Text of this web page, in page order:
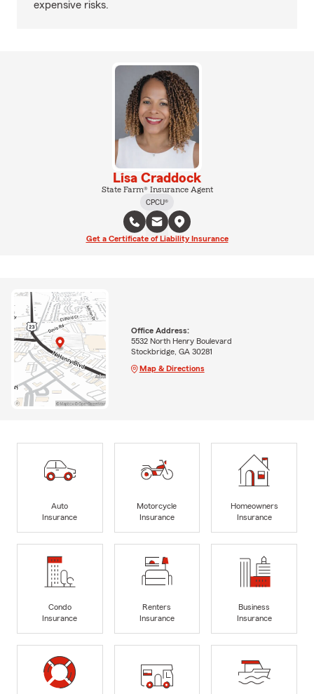
expensive risks.
Lisa Craddock
State Farm® Insurance Agent
CPCU®
Get a Certificate of Liability Insurance
Office Address:
5532 North Henry Boulevard
Stockbridge, GA 30281
Map & Directions
Auto
Insurance
Motorcycle
Insurance
Homeowners
Insurance
Condo
Insurance
Renters
Insurance
Business
Insurance